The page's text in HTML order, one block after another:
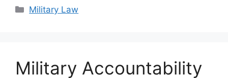
Categories
Military Law
Military Accountability